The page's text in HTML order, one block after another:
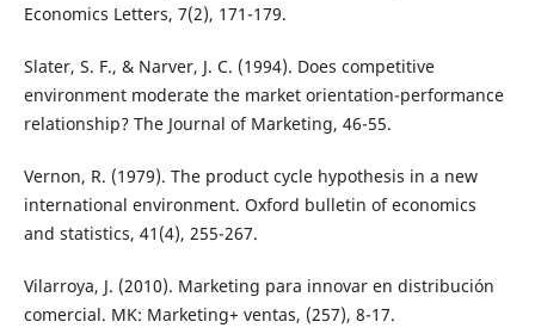
Economics Letters, 7(2), 171-179.
Slater, S. F., & Narver, J. C. (1994). Does competitive
environment moderate the market orientation-performance
relationship? The Journal of Marketing, 46-55.
Vernon, R. (1979). The product cycle hypothesis in a new
international environment. Oxford bulletin of economics
and statistics, 41(4), 255-267.
Vilarroya, J. (2010). Marketing para innovar en distribución
comercial. MK: Marketing+ ventas, (257), 8-17.